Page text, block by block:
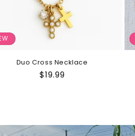
Duo Cross Necklace
Regular
$19.99